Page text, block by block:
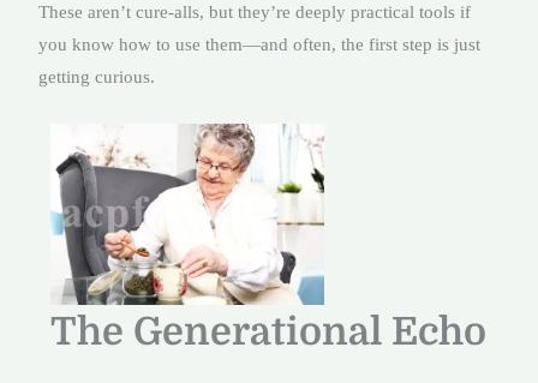
These aren’t cure-alls, but they’re deeply practical tools if
you know how to use them—and often, the first step is just
getting curious.
The Generational Echo